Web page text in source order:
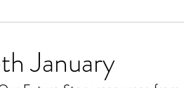
January